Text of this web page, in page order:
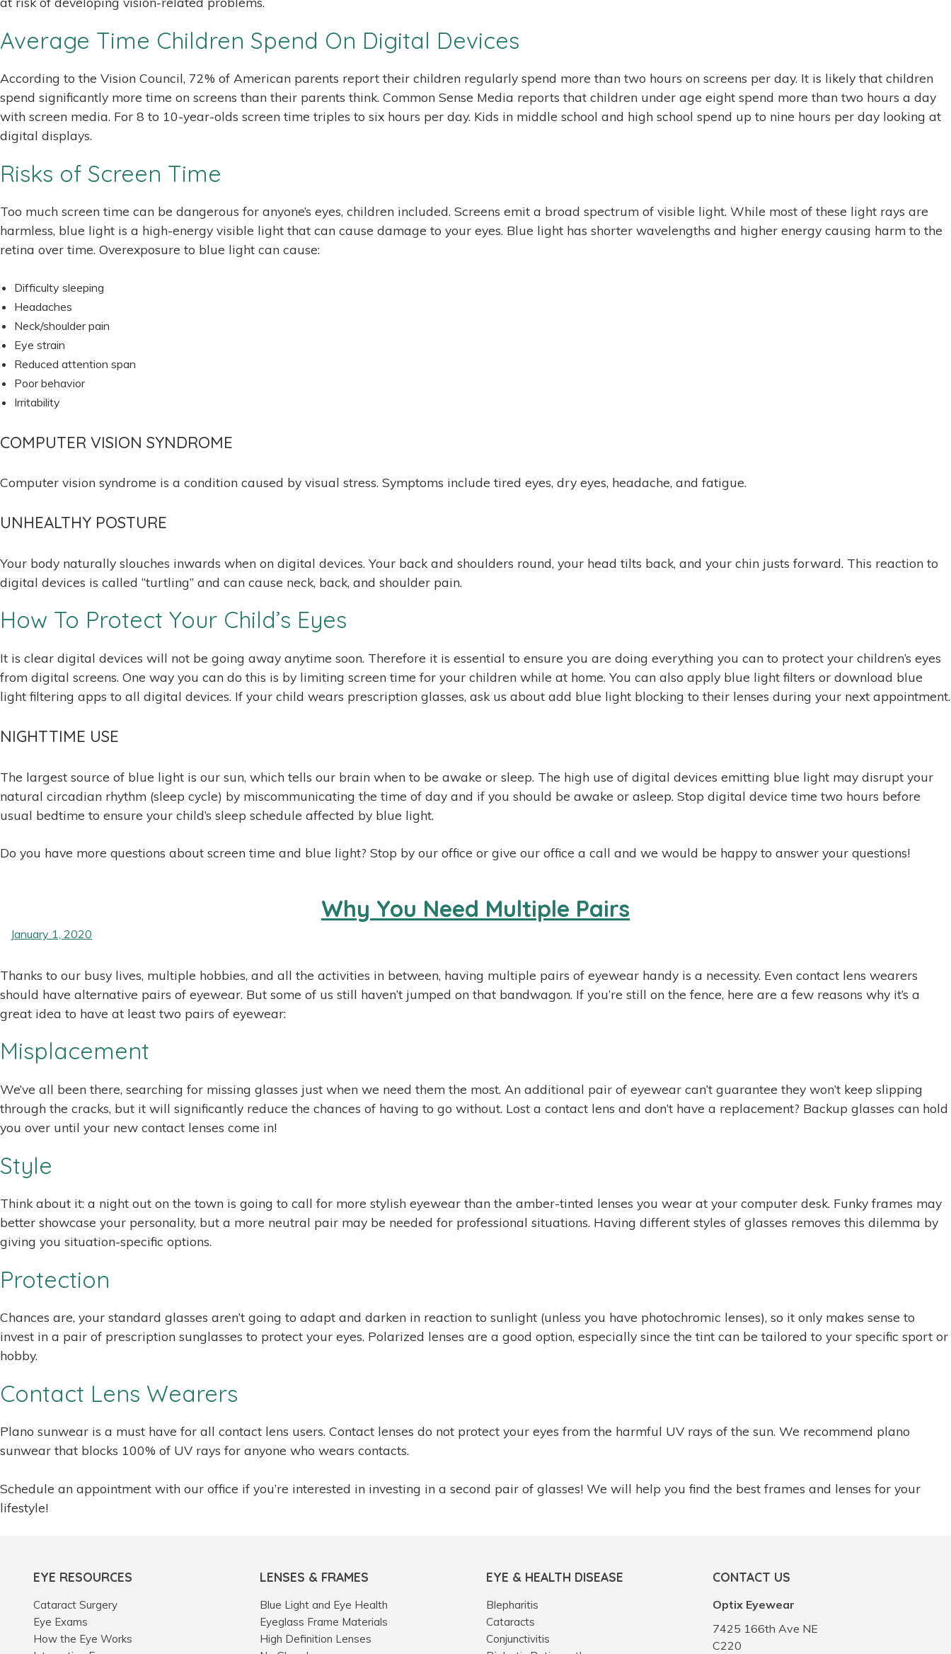
Average Time Children Spend On Digital Devices
According to the Vision Council, 72% of American parents report their children regularly spend more than two hours on screens per day. It is likely that children
spend significantly more time on screens than their parents think. Common Sense Media reports that children under age eight spend more than two hours a day
with screen media. For 8 to 10-year-olds screen time triples to six hours per day. Kids in middle school and high school spend up to nine hours per day looking at
digital displays.
Risks of Screen Time
Too much screen time can be dangerous for anyone’s eyes, children included. Screens emit a broad spectrum of visible light. While most of these light rays are
harmless, blue light is a high-energy visible light that can cause damage to your eyes. Blue light has shorter wavelengths and higher energy causing harm to the
retina over time. Overexposure to blue light can cause:
Difficulty sleeping
Headaches
Neck/shoulder pain
Eye strain
Reduced attention span
Poor behavior
Irritability
COMPUTER VISION SYNDROME
Computer vision syndrome is a condition caused by visual stress. Symptoms include tired eyes, dry eyes, headache, and fatigue.
UNHEALTHY POSTURE
Your body naturally slouches inwards when on digital devices. Your back and shoulders round, your head tilts back, and your chin justs forward. This reaction to
digital devices is called “turtling” and can cause neck, back, and shoulder pain.
How To Protect Your Child’s Eyes
It is clear digital devices will not be going away anytime soon. Therefore it is essential to ensure you are doing everything you can to protect your children’s eyes
from digital screens. One way you can do this is by limiting screen time for your children while at home. You can also apply blue light filters or download blue
light filtering apps to all digital devices. If your child wears prescription glasses, ask us about add blue light blocking to their lenses during your next appointment.
NIGHTTIME USE
The largest source of blue light is our sun, which tells our brain when to be awake or sleep. The high use of digital devices emitting blue light may disrupt your
natural circadian rhythm (sleep cycle) by miscommunicating the time of day and if you should be awake or asleep. Stop digital device time two hours before
usual bedtime to ensure your child’s sleep schedule affected by blue light.
Do you have more questions about screen time and blue light? Stop by our office or give our office a call and we would be happy to answer your questions!
Why You Need Multiple Pairs
January 1, 2020
Thanks to our busy lives, multiple hobbies, and all the activities in between, having multiple pairs of eyewear handy is a necessity. Even contact lens wearers
should have alternative pairs of eyewear. But some of us still haven’t jumped on that bandwagon. If you’re still on the fence, here are a few reasons why it’s a
great idea to have at least two pairs of eyewear:
Misplacement
We’ve all been there, searching for missing glasses just when we need them the most. An additional pair of eyewear can’t guarantee they won’t keep slipping
through the cracks, but it will significantly reduce the chances of having to go without. Lost a contact lens and don’t have a replacement? Backup glasses can hold
you over until your new contact lenses come in!
Style
Think about it: a night out on the town is going to call for more stylish eyewear than the amber-tinted lenses you wear at your computer desk. Funky frames may
better showcase your personality, but a more neutral pair may be needed for professional situations. Having different styles of glasses removes this dilemma by
giving you situation-specific options.
Protection
Chances are, your standard glasses aren’t going to adapt and darken in reaction to sunlight (unless you have photochromic lenses), so it only makes sense to
invest in a pair of prescription sunglasses to protect your eyes. Polarized lenses are a good option, especially since the tint can be tailored to your specific sport or
hobby.
Contact Lens Wearers
Plano sunwear is a must have for all contact lens users. Contact lenses do not protect your eyes from the harmful UV rays of the sun. We recommend plano
sunwear that blocks 100% of UV rays for anyone who wears contacts.
Schedule an appointment with our office if you’re interested in investing in a second pair of glasses! We will help you find the best frames and lenses for your
lifestyle!
EYE RESOURCES
Cataract Surgery
Eye Exams
How the Eye Works
LENSES & FRAMES
Blue Light and Eye Health
Eyeglass Frame Materials
High Definition Lenses
EYE & HEALTH DISEASE
Blepharitis
Cataracts
Conjunctivitis
CONTACT US
Optix Eyewear
7425 166th Ave NE
C220